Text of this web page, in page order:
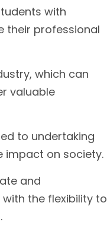
with
their professional
which can
valuable
to undertaking
impact on society.
and
the flexibility to